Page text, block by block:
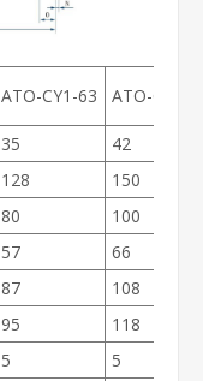
ATO-CY1-63 ATO-CY1-
35
42
128
150
80
100
57
66
87
108
95
118
5
5